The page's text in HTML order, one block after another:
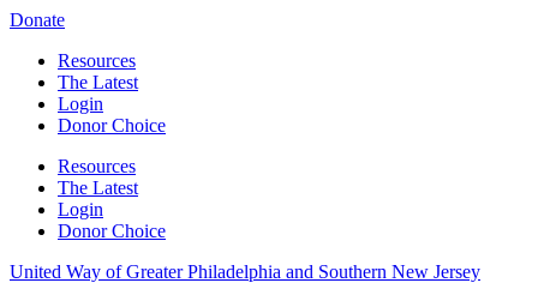
Donate
Resources
The Latest
Login
Donor Choice
Resources
The Latest
Login
Donor Choice
United Way of Greater Philadelphia and Southern New Jersey